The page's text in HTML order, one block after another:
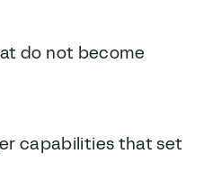
do not become
capabilities that set